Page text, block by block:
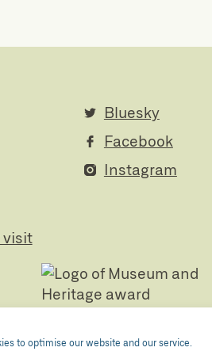
to optimise our website and our service.
visit
Bluesky
Facebook
Instagram